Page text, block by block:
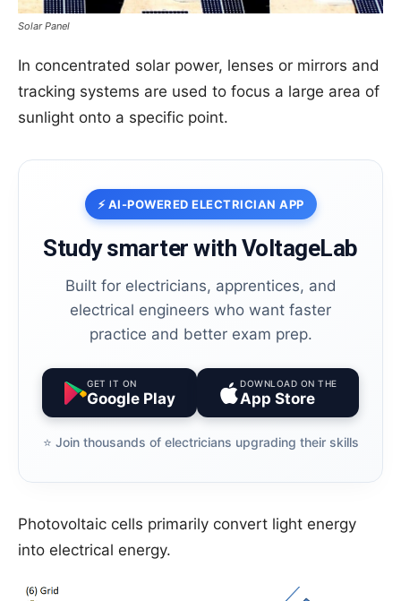
Solar Panel
In concentrated solar power, lenses or mirrors and
tracking systems are used to focus a large area of
sunlight onto a specific point.
⚡ AI-POWERED ELECTRICIAN APP
Study smarter with VoltageLab
Built for electricians, apprentices, and
electrical engineers who want faster
practice and better exam prep.
GET IT ON
Google Play
DOWNLOAD ON THE
App Store
⭐️ Join thousands of electricians upgrading their skills
Photovoltaic cells primarily convert light energy
into electrical energy.
prep.
GET IT ON
Google Play
DOWNLOAD ON THE
App Store
their skills